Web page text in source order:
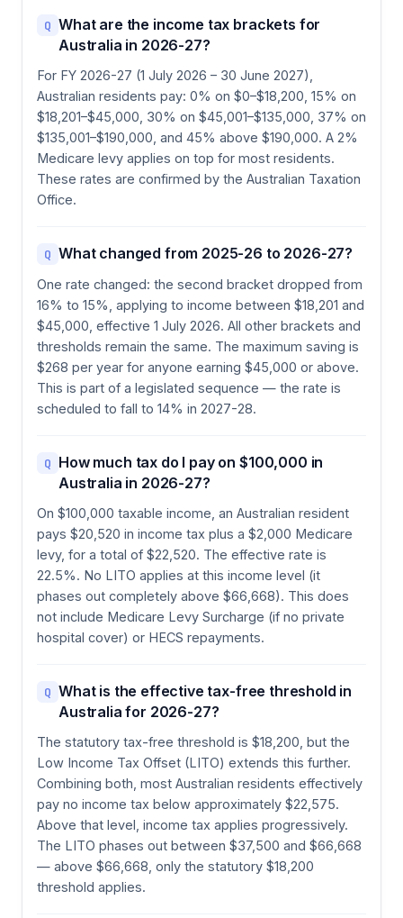
Q What are the income tax brackets for
Australia in 2026-27?
For FY 2026-27 (1 July 2026 – 30 June 2027),
Australian residents pay: 0% on $0–$18,200, 15% on
$18,201–$45,000, 30% on $45,001–$135,000, 37% on
$135,001–$190,000, and 45% above $190,000. A 2%
Medicare levy applies on top for most residents.
These rates are confirmed by the Australian Taxation
Office.
Q What changed from 2025-26 to 2026-27?
One rate changed: the second bracket dropped from
16% to 15%, applying to income between $18,201 and
$45,000, effective 1 July 2026. All other brackets and
thresholds remain the same. The maximum saving is
$268 per year for anyone earning $45,000 or above.
This is part of a legislated sequence — the rate is
scheduled to fall to 14% in 2027-28.
Q How much tax do I pay on $100,000 in
Australia in 2026-27?
On $100,000 taxable income, an Australian resident
pays $20,520 in income tax plus a $2,000 Medicare
levy, for a total of $22,520. The effective rate is
22.5%. No LITO applies at this income level (it
phases out completely above $66,668). This does
not include Medicare Levy Surcharge (if no private
hospital cover) or HECS repayments.
Q What is the effective tax-free threshold in
Australia for 2026-27?
The statutory tax-free threshold is $18,200, but the
Low Income Tax Offset (LITO) extends this further.
Combining both, most Australian residents effectively
pay no income tax below approximately $22,575.
Above that level, income tax applies progressively.
The LITO phases out between $37,500 and $66,668
— above $66,668, only the statutory $18,200
threshold applies.